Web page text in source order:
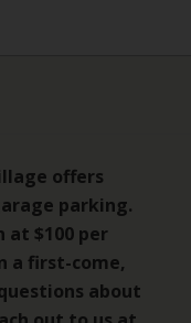
offers
parking.
at $100 per
a first-come,
about